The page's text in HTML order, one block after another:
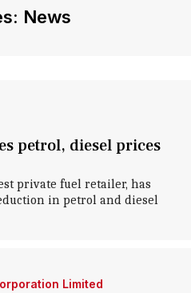
News
petrol, diesel prices
private fuel retailer, has
in petrol and diesel
Limited